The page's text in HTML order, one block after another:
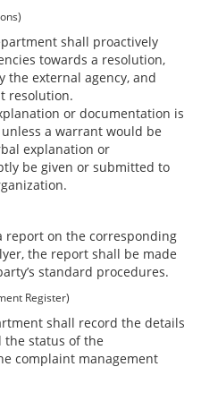
shall proactively
towards a resolution,
the external agency, and
resolution.
or documentation is
a warrant would be
explanation or
be given or submitted to
report on the corresponding
the report shall be made
standard procedures.
Register)
shall record the details
the status of the
complaint management